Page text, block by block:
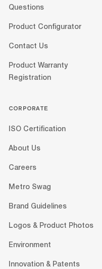
Questions
Product Configurator
Contact Us
Product Warranty
Registration
CORPORATE
ISO Certification
About Us
Careers
Metro Swag
Brand Guidelines
Logos & Product Photos
Environment
Innovation & Patents